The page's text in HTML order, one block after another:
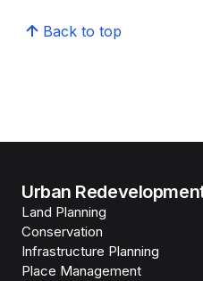
Back to top
Urban
Land Planning
Conservation
Infrastructure Planning
Place Management